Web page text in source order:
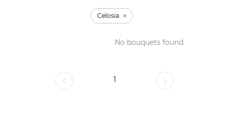
Celosia
No bouquets found
1